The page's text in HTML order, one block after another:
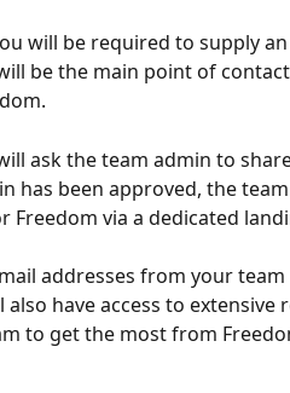
will be required to supply an
be the main point of
ask the team admin to
has been approved, the
via a dedicated
addresses from your
have access to extensive
to get the most from